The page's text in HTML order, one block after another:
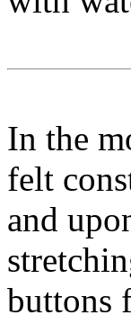
In the
felt
and
buttons